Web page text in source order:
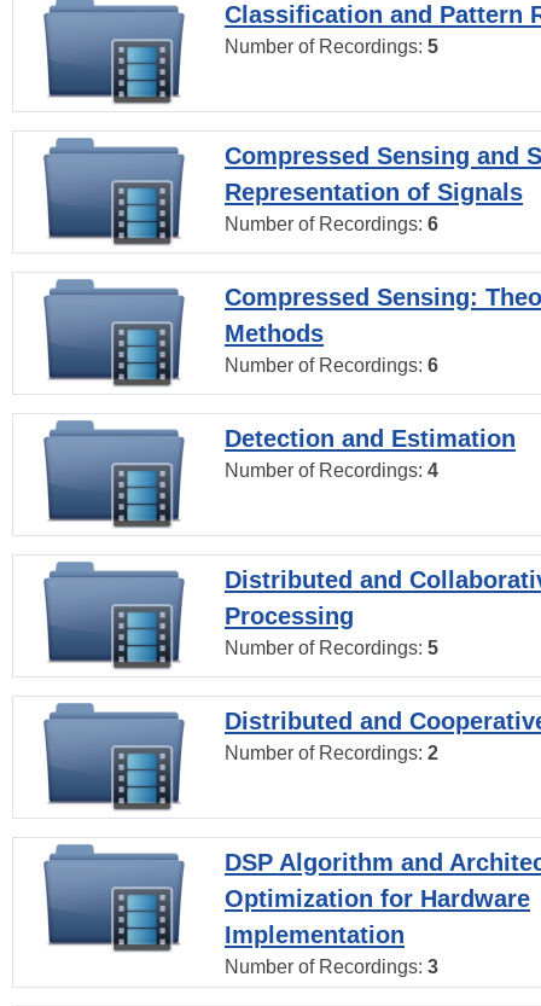
Classification and Pattern
Number of Recordings: 5
Compressed Sensing and
Representation of Signals
Number of Recordings: 6
Compressed Sensing:
Methods
Number of Recordings: 6
Detection and Estimation
Number of Recordings: 4
Distributed and
Processing
Number of Recordings: 5
Distributed and
Number of Recordings: 2
DSP Algorithm and
Optimization for Hardware
Implementation
Number of Recordings: 3